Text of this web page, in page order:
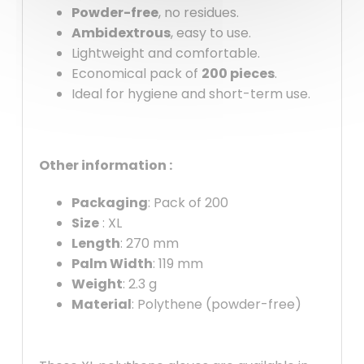
Powder-free, no residues.
Ambidextrous, easy to use.
Lightweight and comfortable.
Economical pack of 200 pieces.
Ideal for hygiene and short-term use.
Other information :
Packaging: Pack of 200
Size: XL
Length: 270 mm
Palm Width: 119 mm
Weight: 2.3 g
Material: Polythene (powder-free)